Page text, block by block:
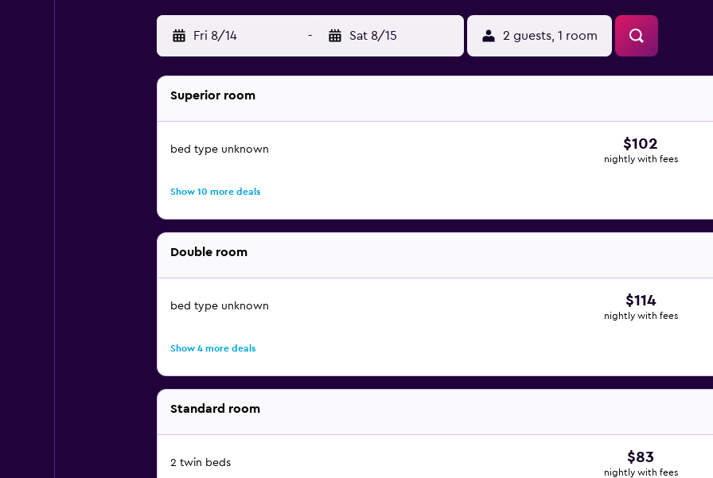
Fri 8/14 - Sat 8/15 2 guests, 1 room
Superior room
bed type unknown $102
nightly with fees
Show 10 more deals
Double room
bed type unknown $114
nightly with fees
Show 4 more deals
Standard room
2 twin beds $83
nightly with fees